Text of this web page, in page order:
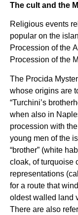
The cult and the
Religious events
popular on the
Procession of the
Procession of the
The Procida
whose origins are
“Turchini’s
when also in
procession with
young men of the
“brother” (white
cloak, of turquoise
representations
for a route that
oldest walled land
There are also